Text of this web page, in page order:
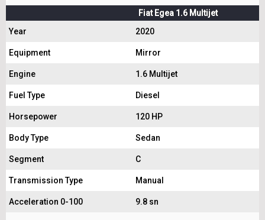
Fiat Egea 1.6 Multijet
Year
2020
Equipment Mirror
Engine 1.6 Multijet
Fuel Type Diesel
Horsepower 120 HP
Body Type Sedan
Segment C
Transmission Type Manual
Acceleration 0-100 9.8 sn